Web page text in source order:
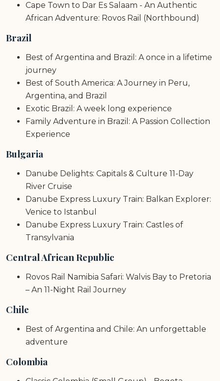
Cape Town to Dar Es Salaam - An Authentic
African Adventure: Rovos Rail (Northbound)
Brazil
Best of Argentina and Brazil: A once in a lifetime
journey
Best of South America: A Journey in Peru,
Argentina, and Brazil
Exotic Brazil: A week long experience
Family Adventure in Brazil: A Passion Collection
Experience
Bulgaria
Danube Delights: Capitals & Culture 11-Day
River Cruise
Danube Express Luxury Train: Balkan Explorer:
Venice to Istanbul
Danube Express Luxury Train: Castles of
Transylvania
Central African Republic
Rovos Rail Namibia Safari: Walvis Bay to Pretoria
– An 11-Night Rail Journey
Chile
Best of Argentina and Chile: An unforgettable
adventure
Colombia